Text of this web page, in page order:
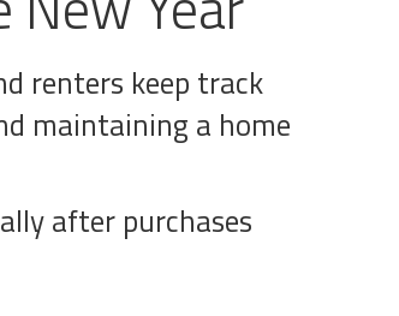
renters keep track
maintaining a home
after purchases